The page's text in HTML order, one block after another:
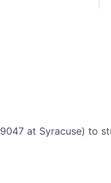
at Syracuse) to